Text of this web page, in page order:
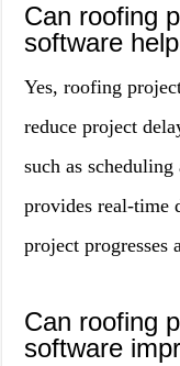
Can roofing
software
Yes, roofing
reduce project
such as
provides real-time
project progresses
Can roofing
software